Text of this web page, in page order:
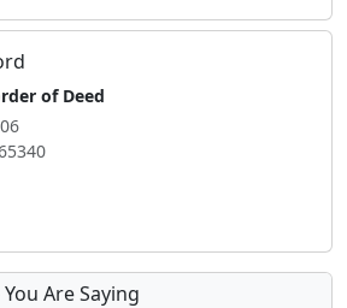
of Deed
Are Saying